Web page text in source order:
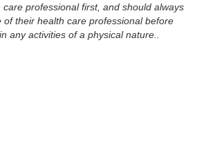
professional first, and should always
of their health care professional before
any activities of a physical nature..